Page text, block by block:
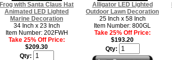
Frog with Santa Claus Hat
Animated LED Lighted
Marine Decoration
34 Inch x 23 Inch
Item Number: 202FWH
Take 25% Off Price:
$209.30
Qty:
Alligator LED Lighted
Outdoor Lawn Decoration
25 Inch x 58 Inch
Item Number: 800GL
Take 25% Off Price:
$193.20
Qty: